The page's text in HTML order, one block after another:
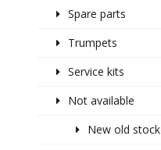
Spare parts
Trumpets
Service kits
Not available
New old stock